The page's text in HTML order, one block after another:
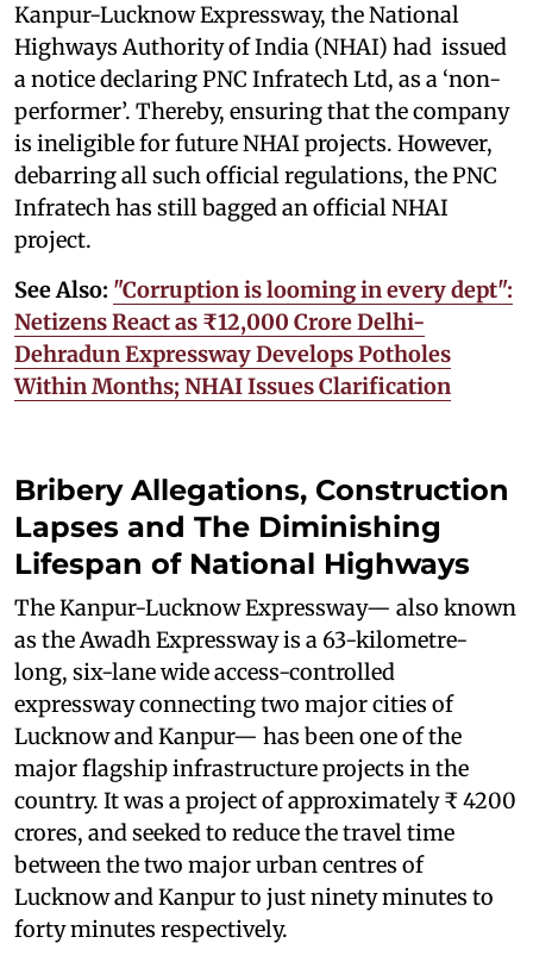
Kanpur-Lucknow Expressway, the National
Highways Authority of India (NHAI) had issued
a notice declaring PNC Infratech Ltd, as a ‘non-
performer’. Thereby, ensuring that the company
is ineligible for future NHAI projects. However,
debarring all such official regulations, the PNC
Infratech has still bagged an official NHAI
project.
See Also: "Corruption is looming in every dept":
Netizens React as ₹12,000 Crore Delhi-
Dehradun Expressway Develops Potholes
Within Months; NHAI Issues Clarification
Bribery Allegations, Construction
Lapses and The Diminishing
Lifespan of National Highways
The Kanpur-Lucknow Expressway— also known
as the Awadh Expressway is a 63-kilometre-
long, six-lane wide access-controlled
expressway connecting two major cities of
Lucknow and Kanpur— has been one of the
major flagship infrastructure projects in the
country. It was a project of approximately ₹ 4200
crores, and seeked to reduce the travel time
between the two major urban centres of
Lucknow and Kanpur to just ninety minutes to
forty minutes respectively.